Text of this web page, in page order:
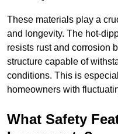
These materials play a
and longevity. The hot-
resists rust and corrosion
structure capable of
conditions. This is
homeowners with
What Safety